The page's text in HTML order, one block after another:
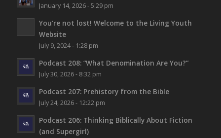
January 14, 2026 - 5:29 pm
You’re not lost! Welcome to the Living Youth
Website
July 9, 2024 - 1:28 pm
Podcast 208: “What Denomination Are You?”
July 30, 2026 - 8:32 pm
Podcast 207: Prehistory from the Bible
July 24, 2026 - 12:22 pm
Podcast 206: Thinking Biblically About Fiction
(and Supergirl)